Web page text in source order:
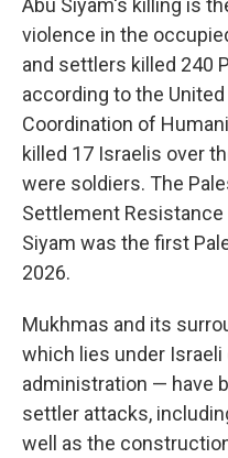
Abu Siyam's killing is
violence in the
and settlers killed 240
according to the
Coordination of
killed 17 Israelis over
were soldiers. The
Settlement
Siyam was the first
2026.
Mukhmas and its
which lies under
administration — have
settler attacks,
well as the